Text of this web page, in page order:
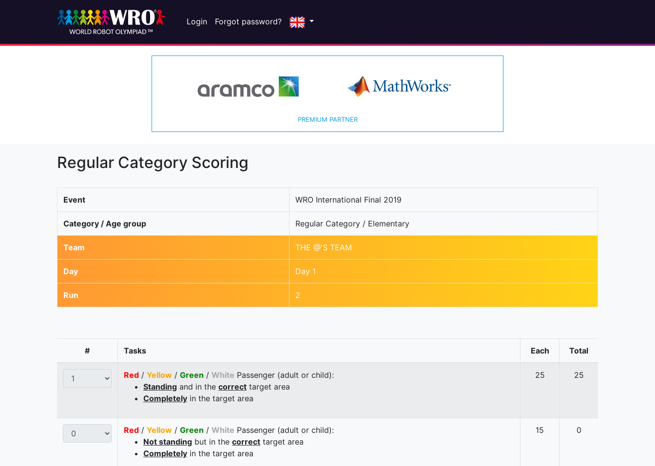
Login Forgot password?
PREMIUM PARTNER
Regular Category Scoring
Event WRO International Final 2019
Category / Age group Regular Category / Elementary
Team THE @'S TEAM
Day Day 1
Run 2
# Tasks Each Total
Red / Yellow / Green / White Passenger (adult or child):
Standing and in the correct target area
Completely in the target area
25 25
Red / Yellow / Green / White Passenger (adult or child):
Not standing but in the correct target area
Completely in the target area
15 0